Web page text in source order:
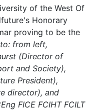
of the West Of
Honorary
proving to be the
from left,
(Director of
and Society),
President),
director), and
FICE FCIHT FCILT